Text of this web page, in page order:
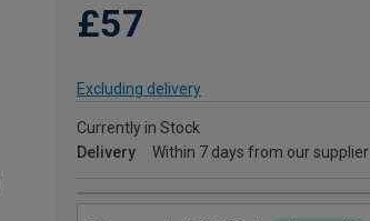
£57
Excluding delivery
Currently in Stock
Delivery
Within 7 days from our supplier